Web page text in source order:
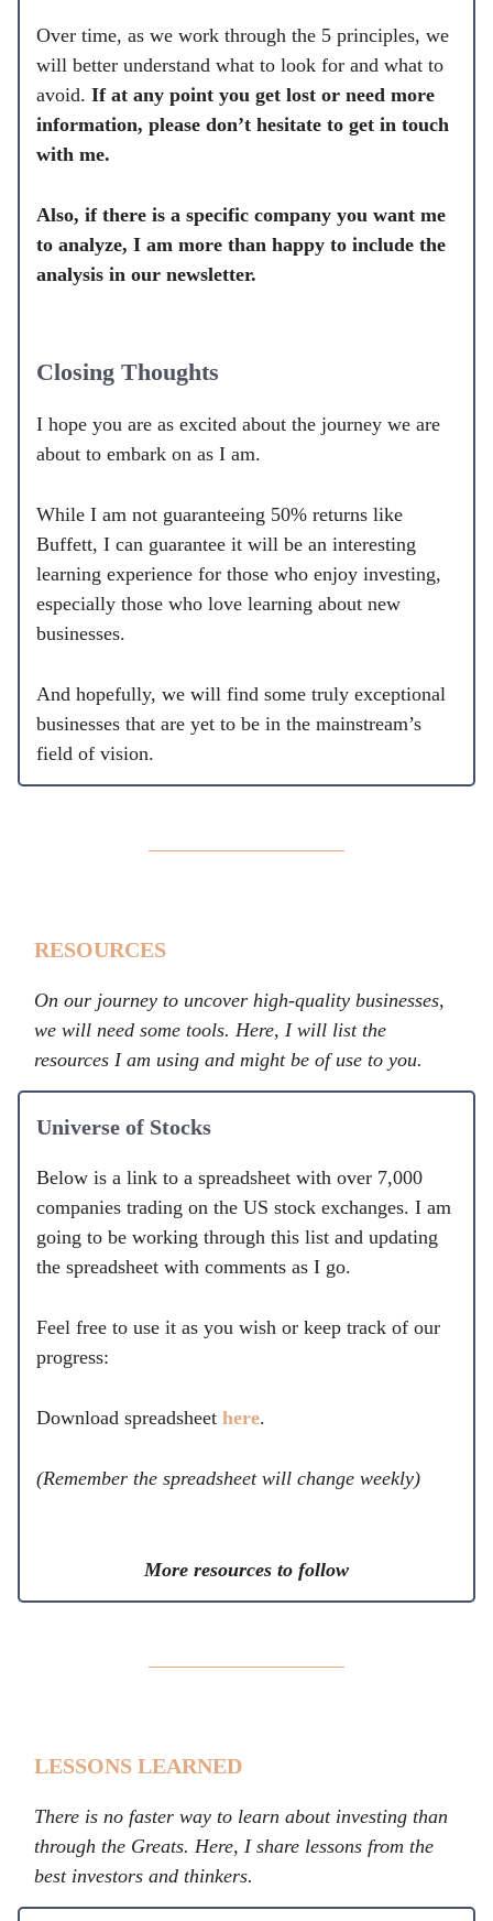
Over time, as we work through the 5 principles, we
will better understand what to look for and what to
avoid. If at any point you get lost or need more
information, please don’t hesitate to get in touch
with me.
Also, if there is a specific company you want me
to analyze, I am more than happy to include the
analysis in our newsletter.
Closing Thoughts
I hope you are as excited about the journey we are
about to embark on as I am.
While I am not guaranteeing 50% returns like
Buffett, I can guarantee it will be an interesting
learning experience for those who enjoy investing,
especially those who love learning about new
businesses.
And hopefully, we will find some truly exceptional
businesses that are yet to be in the mainstream’s
field of vision.
RESOURCES
On our journey to uncover high-quality businesses,
we will need some tools. Here, I will list the
resources I am using and might be of use to you.
Universe of Stocks
Below is a link to a spreadsheet with over 7,000
companies trading on the US stock exchanges. I am
going to be working through this list and updating
the spreadsheet with comments as I go.
Feel free to use it as you wish or keep track of our
progress:
Download spreadsheet here.
(Remember the spreadsheet will change weekly)
More resources to follow
LESSONS LEARNED
There is no faster way to learn about investing than
through the Greats. Here, I share lessons from the
best investors and thinkers.